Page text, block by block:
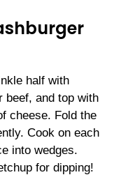
half with
beef, and top with
cheese. Fold the
Cook on each
into wedges.
for dipping!